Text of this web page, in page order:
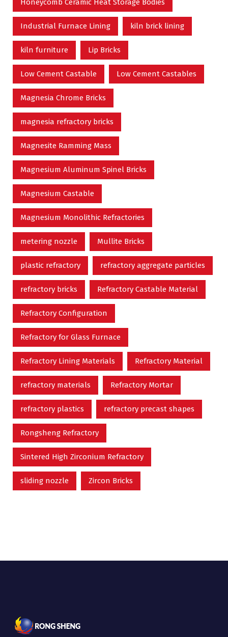
Industrial Furnace Lining kiln brick lining
kiln furniture Lip Bricks
Low Cement Castable Low Cement Castables
Magnesia Chrome Bricks
magnesia refractory bricks
Magnesite Ramming Mass
Magnesium Aluminum Spinel Bricks
Magnesium Castable
Magnesium Monolithic Refractories
metering nozzle Mullite Bricks
plastic refractory refractory aggregate particles
refractory bricks Refractory Castable Material
Refractory Configuration
Refractory for Glass Furnace
Refractory Lining Materials Refractory Material
refractory materials Refractory Mortar
refractory plastics refractory precast shapes
Rongsheng Refractory
Sintered High Zirconium Refractory
sliding nozzle Zircon Bricks